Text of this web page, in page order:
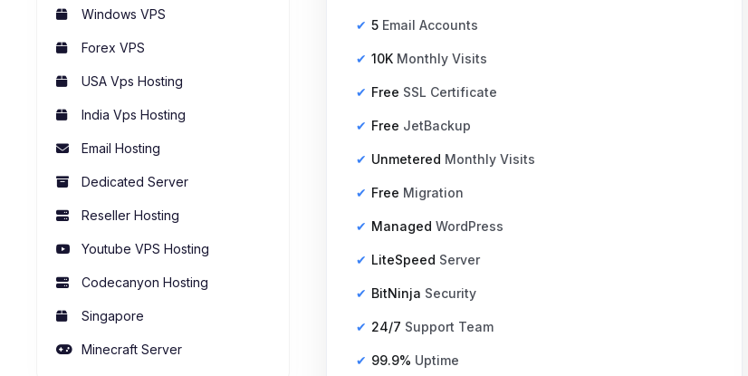
Windows VPS
Forex VPS
USA Vps Hosting
India Vps Hosting
Email Hosting
Dedicated Server
Reseller Hosting
Youtube VPS Hosting
Codecanyon Hosting
Singapore
Minecraft Server
5 Email Accounts
10K Monthly Visits
Free SSL Certificate
Free JetBackup
Unmetered Monthly Visits
Free Migration
Managed WordPress
LiteSpeed Server
BitNinja Security
24/7 Support Team
99.9% Uptime